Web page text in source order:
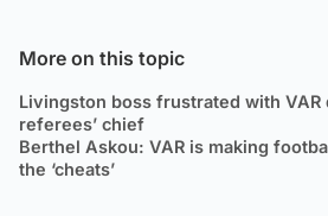
More on this topic
Livingston boss frustrated with
referees’ chief
Berthel Askou: VAR is making
the ‘cheats’